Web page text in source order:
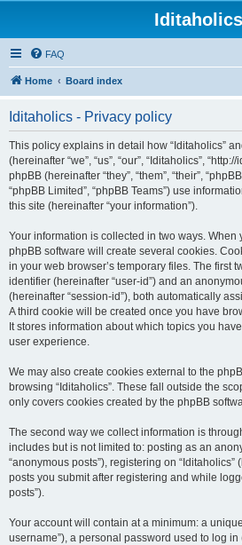
Iditaholics
FAQ
Home Board index
Iditaholics - Privacy policy
This policy explains in detail how “Iditaholics”
(hereinafter “we”, “us”, “our”, “Iditaholics”,
phpBB (hereinafter “they”, “them”, “their”,
“phpBB Limited”, “phpBB Teams”) use
this site (hereinafter “your information”).
Your information is collected in two ways. When
phpBB software will create several cookies.
in your web browser’s temporary files. The first
identifier (hereinafter “user-id”) and an
(hereinafter “session-id”), both automatically
A third cookie will be created once you have
It stores information about which topics you
user experience.
We may also create cookies external to the
browsing “Iditaholics”. These fall outside the
only covers cookies created by the phpBB
The second way we collect information is
includes but is not limited to: posting as an
“anonymous posts”), registering on “Iditaholics”
posts you submit after registering and while
posts”).
Your account will contain at a minimum: a
username”), a personal password used to log in